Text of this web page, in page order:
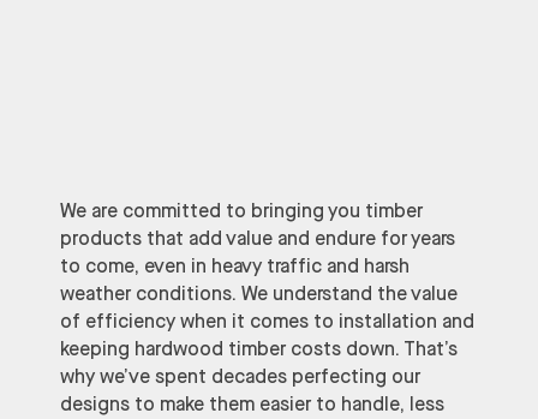
We are committed to bringing you timber
products that add value and endure for years
to come, even in heavy traffic and harsh
weather conditions. We understand the value
of efficiency when it comes to installation and
keeping hardwood timber costs down. That’s
why we’ve spent decades perfecting our
designs to make them easier to handle, less